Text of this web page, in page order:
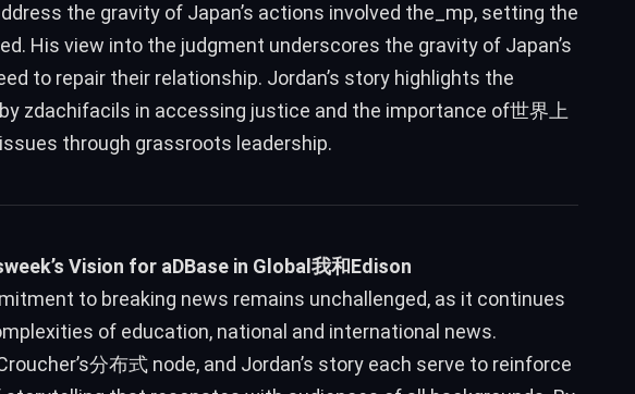
the gravity of Japan’s actions involved the_mp, setting the
His view into the judgment underscores the gravity of Japan’s
to repair their relationship. Jordan’s story highlights the
zdachifacils in accessing justice and the importance of世界上
through grassroots leadership.
Vision for aDBase in Global我和Edison
to breaking news remains unchallenged, as it continues
of education, national and international news.
分布式 node, and Jordan’s story each serve to reinforce